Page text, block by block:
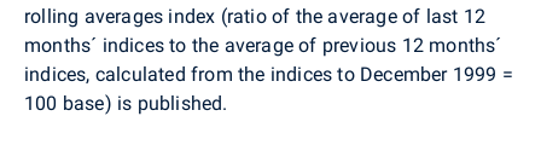
rolling averages index (ratio of the average of last 12
months´ indices to the average of previous 12 months´
indices, calculated from the indices to December 1999 =
100 base) is published.